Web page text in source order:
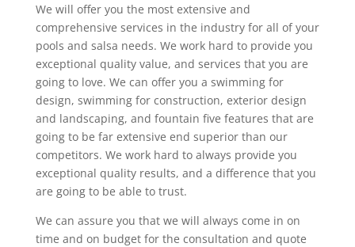
We will offer you the most extensive and
comprehensive services in the industry for all of your
pools and salsa needs. We work hard to provide you
exceptional quality value, and services that you are
going to love. We can offer you a swimming for
design, swimming for construction, exterior design
and landscaping, and fountain five features that are
going to be far extensive end superior than our
competitors. We work hard to always provide you
exceptional quality results, and a difference that you
are going to be able to trust.
We can assure you that we will always come in on
time and on budget for the consultation and quote